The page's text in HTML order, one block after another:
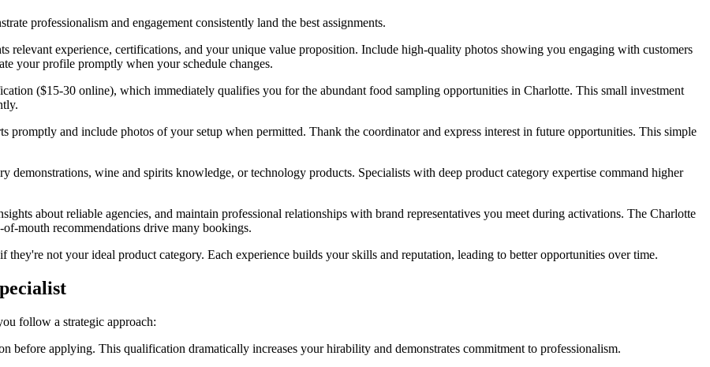
professionalism and engagement consistently land the best assignments.
relevant experience, certifications, and your unique value proposition. Include high-quality photos showing you engaging with customers
your profile promptly when your schedule changes.
($15-30 online), which immediately qualifies you for the abundant food sampling opportunities in Charlotte. This small investment
promptly and include photos of your setup when permitted. Thank the coordinator and express interest in future opportunities. This simple
demonstrations, wine and spirits knowledge, or technology products. Specialists with deep product category expertise command higher
about reliable agencies, and maintain professional relationships with brand representatives you meet during activations. The Charlotte
mouth recommendations drive many bookings.
they're not your ideal product category. Each experience builds your skills and reputation, leading to better opportunities over time.
follow a strategic approach:
before applying. This qualification dramatically increases your hirability and demonstrates commitment to professionalism.